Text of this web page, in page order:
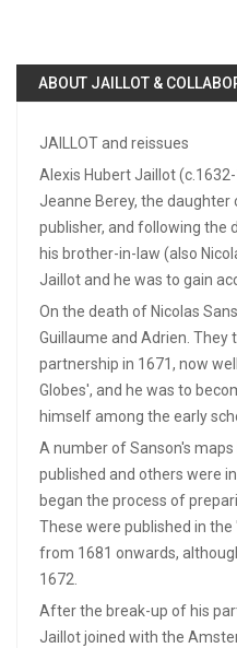
ABOUT JAILLOT &
JAILLOT and reissues
Alexis Hubert Jaillot
Jeanne Berey, the daughter
publisher, and following the
his brother-in-law (also
Jaillot and he was to gain
On the death of Nicolas
Guillaume and Adrien. They
partnership in 1671, now
Globes', and he was to
himself among the early
A number of Sanson's
published and others were
began the process of
These were published in the
from 1681 onwards,
1672.
After the break-up of his
Jaillot joined with the